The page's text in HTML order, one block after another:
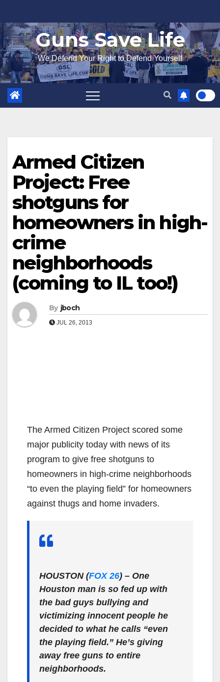
to
content
Guns Save Life
We Defend Your Right to Defend Yourself
Armed Citizen
Project: Free
shotguns for
homeowners in high-
crime
neighborhoods
(coming to IL too!)
By jboch
JUL 26, 2013
The Armed Citizen Project scored some
major publicity today with news of its
program to give free shotguns to
homeowners in high-crime neighborhoods
“to even the playing field” for homeowners
against thugs and home invaders.
HOUSTON (FOX 26) – One
Houston man is so fed up with
the bad guys bullying and
victimizing innocent people he
decided to what he calls “even
the playing field.” He’s giving
away free guns to entire
neighborhoods.